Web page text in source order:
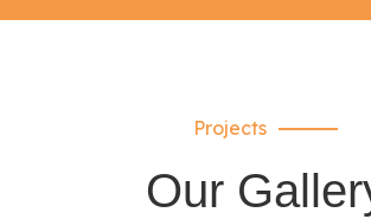
Projects
Our